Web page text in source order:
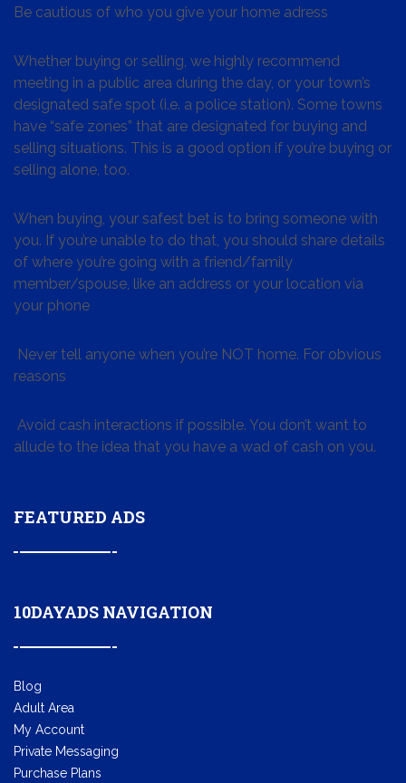
Be cautious of who you give your home adress
Whether buying or selling, we highly recommend
meeting in a public area during the day, or your town’s
designated safe spot (i.e. a police station). Some towns
have “safe zones” that are designated for buying and
selling situations. This is a good option if you’re buying or
selling alone, too.
When buying, your safest bet is to bring someone with
you. If you’re unable to do that, you should share details
of where you’re going with a friend/family
member/spouse, like an address or your location via
your phone
Never tell anyone when you’re NOT home. For obvious
reasons
Avoid cash interactions if possible. You don’t want to
allude to the idea that you have a wad of cash on you.
FEATURED ADS
10DAYADS NAVIGATION
Blog
Adult Area
My Account
Private Messaging
Purchase Plans